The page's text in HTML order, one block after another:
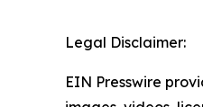
Legal Disclaimer:
EIN Presswire